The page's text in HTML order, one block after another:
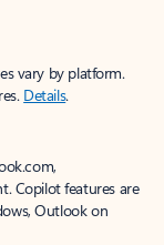
vary by platform.
Details.
Copilot features are
Outlook on